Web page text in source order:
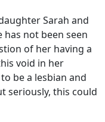
Sarah and
not been seen
of her having a
void in her
be a lesbian and
seriously, this could